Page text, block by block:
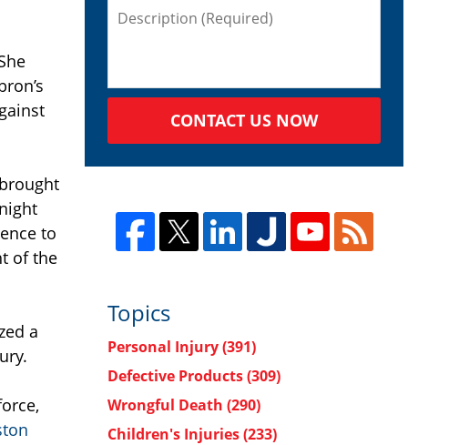
to
of the
a
CONTACT US NOW
Topics
Personal Injury(391)
Defective Products(309)
Wrongful Death (290)
Children's Injuries(233)